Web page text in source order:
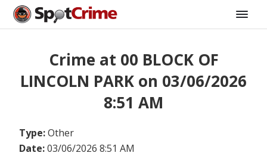
Crime at 00 BLOCK OF
LINCOLN PARK on 03/06/2026
8:51 AM
Type:Other
Date:03/06/2026 8:51 AM